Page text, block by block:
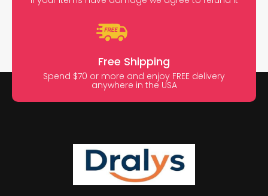
Free Shipping
Spend $70 or more and enjoy FREE delivery
anywhere in the USA